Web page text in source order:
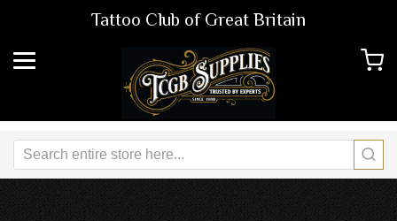
Tattoo Club of Great Britain